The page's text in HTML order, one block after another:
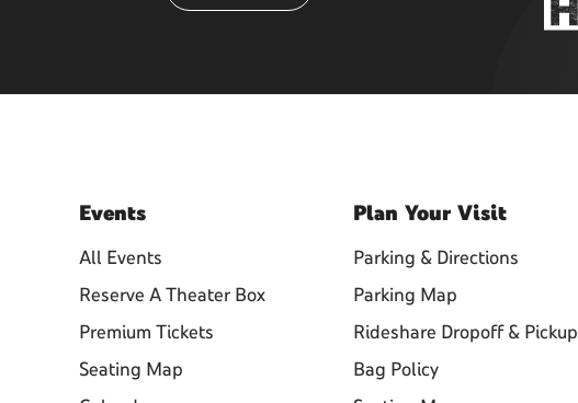
Events
All Events
Reserve A Theater Box
Premium Tickets
Seating Map
Plan Your Visit
Parking & Directions
Parking Map
Rideshare Dropoff & Pickup
Bag Policy